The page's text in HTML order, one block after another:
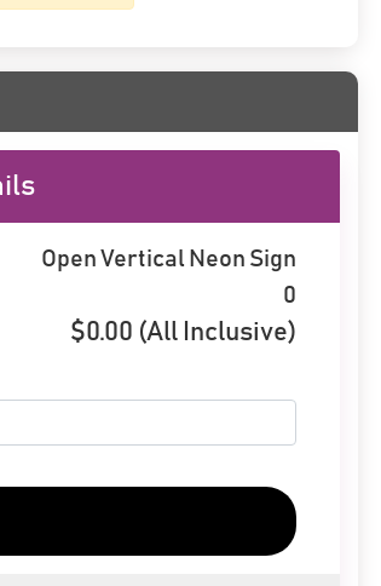
Open Vertical Neon Sign
0
$0.00 (All Inclusive)